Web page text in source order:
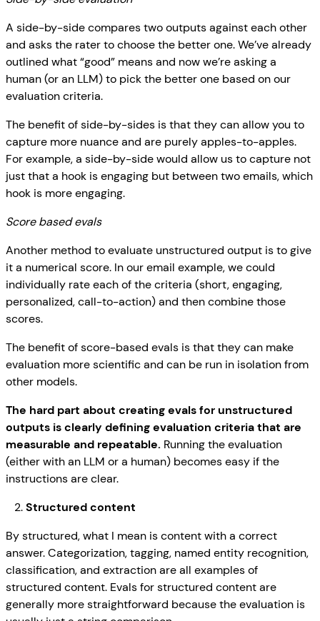
A side-by-side compares two outputs against each other
and asks the rater to choose the better one. We’ve already
outlined what “good” means and now we’re asking a
human (or an LLM) to pick the better one based on our
evaluation criteria.
The benefit of side-by-sides is that they can allow you to
capture more nuance and are purely apples-to-apples.
For example, a side-by-side would allow us to capture not
just that a hook is engaging but between two emails, which
hook is more engaging.
Score based evals
Another method to evaluate unstructured output is to give
it a numerical score. In our email example, we could
individually rate each of the criteria (short, engaging,
personalized, call-to-action) and then combine those
scores.
The benefit of score-based evals is that they can make
evaluation more scientific and can be run in isolation from
other models.
The hard part about creating evals for unstructured
outputs is clearly defining evaluation criteria that are
measurable and repeatable. Running the evaluation
(either with an LLM or a human) becomes easy if the
instructions are clear.
Structured content
By structured, what I mean is content with a correct
answer. Categorization, tagging, named entity recognition,
classification, and extraction are all examples of
structured content. Evals for structured content are
generally more straightforward because the evaluation is